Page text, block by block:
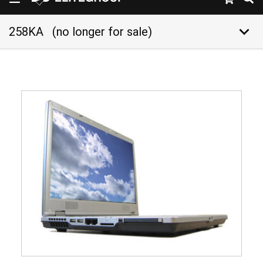
258KA (no longer for sale) keyboard_arrow_down